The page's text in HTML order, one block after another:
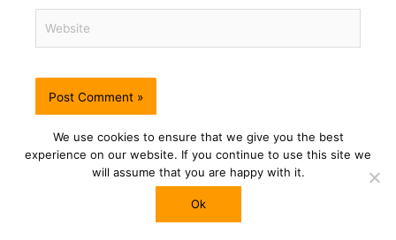
comment data is processed.
We use cookies to ensure that we give you the best
experience on our website. If you continue to use this site we
will assume that you are happy with it.
Ok